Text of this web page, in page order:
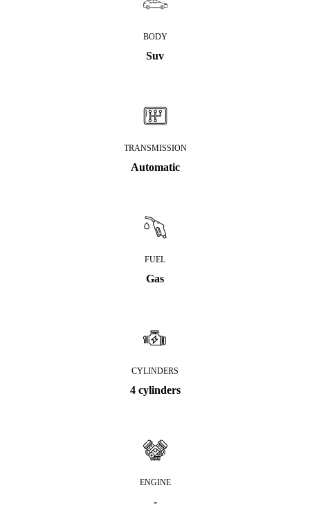
BODY
Suv
TRANSMISSION
Automatic
FUEL
Gas
CYLINDERS
4 cylinders
ENGINE
-